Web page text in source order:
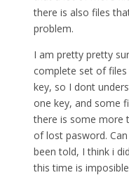
there is also files
problem.
I am pretty pretty
complete set of
key, so I dont
one key, and some
there is some more
of lost pasword.
been told, I think i
this time is